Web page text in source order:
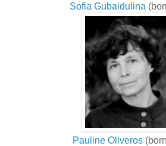
Sofia Gubaidulina
Pauline Oliveros